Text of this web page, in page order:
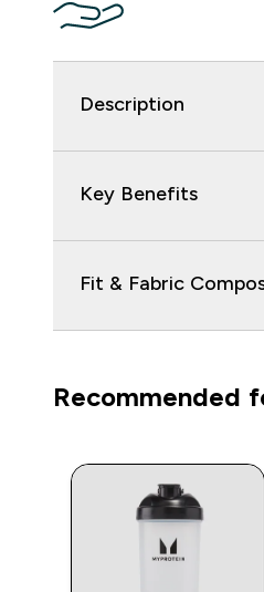
Description
Key Benefits
Fit & Fabric
Recommended